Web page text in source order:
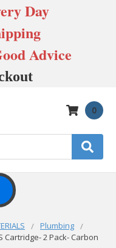
Day
Advice
0
Plumbing
Cartridge- 2 Pack- Carbon